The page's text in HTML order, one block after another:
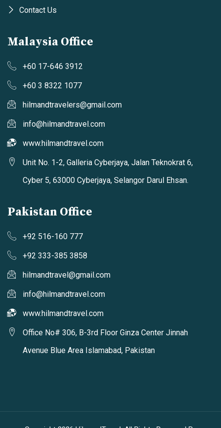
Contact Us
Malaysia Office
+60 17-646 3912
+60 3 8322 1077
hilmandtravelers@gmail.com
info@hilmandtravel.com
www.hilmandtravel.com
Unit No. 1-2, Galleria Cyberjaya, Jalan Teknokrat 6,
Cyber 5, 63000 Cyberjaya, Selangor Darul Ehsan.
Pakistan Office
+92 516-160 777
+92 333-385 3858
hilmandtravel@gmail.com
info@hilmandtravel.com
www.hilmandtravel.com
Office No# 306, B-3rd Floor Ginza Center Jinnah
Avenue Blue Area Islamabad, Pakistan